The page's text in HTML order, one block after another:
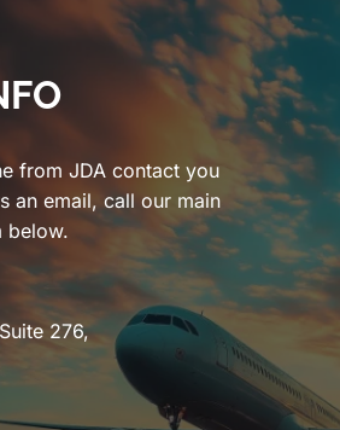
from JDA contact you
an email, call our main
below.
276,